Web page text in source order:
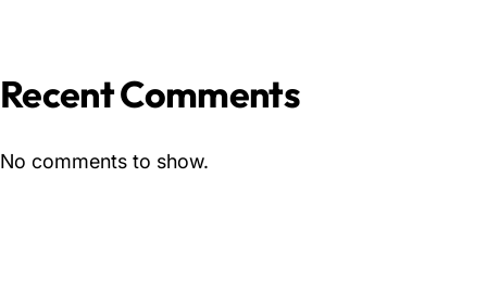
Recent Comments
No comments to show.